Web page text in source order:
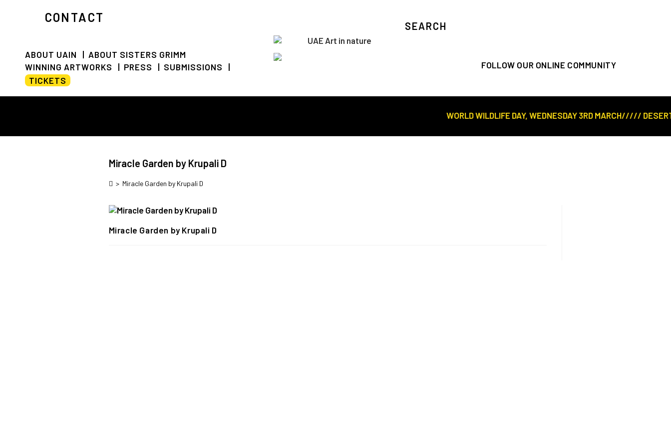
CONTACT
ABOUT UAIN
ABOUT SISTERS GRIMM
WINNING ARTWORKS
PRESS
SUBMISSIONS
TICKETS
SEARCH
FOLLOW OUR ONLINE COMMUNITY
WORLD WILDLIFE DAY, WEDNESDAY 3RD MARCH/////
Miracle Garden by Krupali D
> Miracle Garden by Krupali D
Miracle Garden by Krupali D